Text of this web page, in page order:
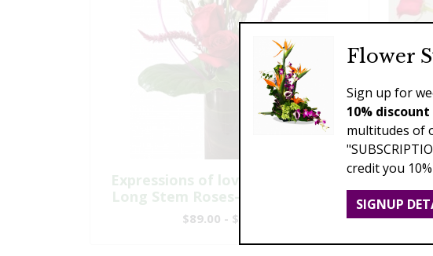
Expressions of love - Six Premium
Long Stem Roses-Modern Design
$89.00 - $209.00
Flower
Sign up for
10% discount
multitudes of
credit you
SIGNUP